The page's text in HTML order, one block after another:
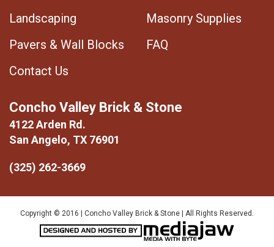
Landscaping
Masonry Supplies
Pavers & Wall Blocks
FAQ
Contact Us
Concho Valley Brick & Stone
4122 Arden Rd.
San Angelo, TX 76901
(325) 262-3669
Copyright © 2016 | Concho Valley Brick & Stone | All Rights Reserved.